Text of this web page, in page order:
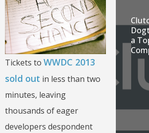
Tickets to WWDC 2013
sold out in less than two
minutes, leaving
thousands of eager
developers despondent
a